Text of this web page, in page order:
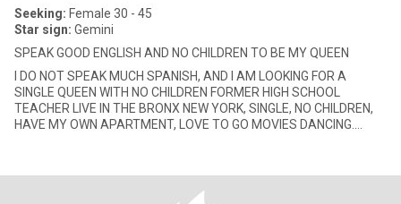
Seeking: Female 30 - 45
Star sign: Gemini
SPEAK GOOD ENGLISH AND NO CHILDREN TO BE MY QUEEN
I DO NOT SPEAK MUCH SPANISH, AND I AM LOOKING FOR A
SINGLE QUEEN WITH NO CHILDREN FORMER HIGH SCHOOL
TEACHER LIVE IN THE BRONX NEW YORK, SINGLE, NO CHILDREN,
HAVE MY OWN APARTMENT, LOVE TO GO MOVIES DANCING.